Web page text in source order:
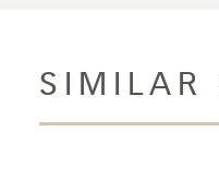
SIMILAR